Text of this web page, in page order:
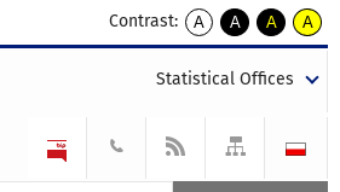
Contrast:
A
kontrast
A
kontrast
tekst
czarnym
A
kontrast
tekst
czarnym
A
tekst
żółtym
Statistical Offices